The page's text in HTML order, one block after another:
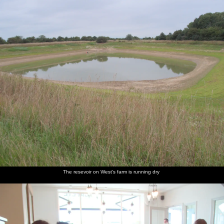
Home|Photos|Micro history|RAF 69th|The AJO|Saxon horse |
more ▼
The Dragonfly Ride at Star Wing Brewery, Redgrave,
Suffolk - 2nd September 2023
Isobel gets wind of the charity Dragonfly Bike Ride, which is doing
160 miles from Brighton to Star Wing Brewery in Redgrave - once
a popular stop for the BSCC, at least until it stopped opening its
tap room on Thursdays. To show support, Isobel wants to cycle
over for a more modest 14-miles return trip, so the rest of us tag
along too - even Harry, although he ligs a lift back with Rachel
and Andrew.
next album: Fred and the SYWO at Snape Maltings, Snape,
Suffolk - 3rd September 2023
previous album: Camping on the Edge at Snettisham Beach,
The resevoir on West's farm is running dry